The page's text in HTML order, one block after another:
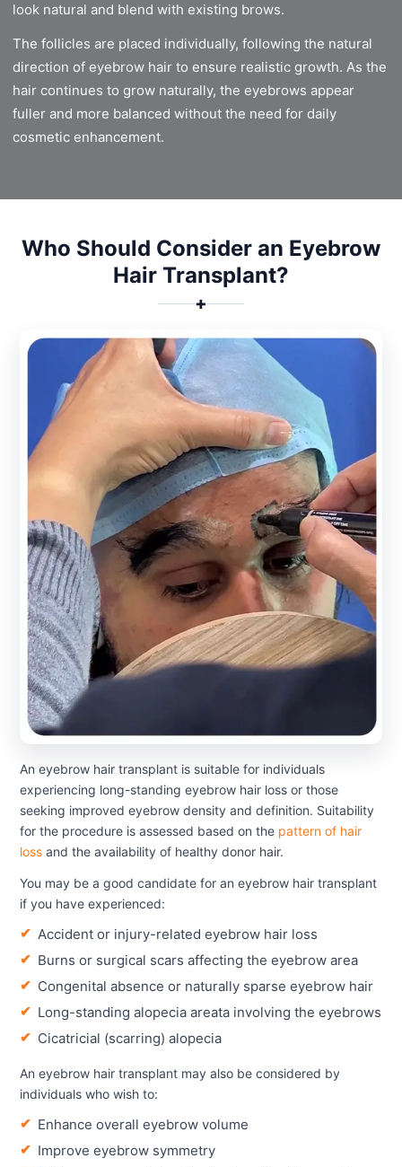
look natural and blend with existing brows.
The follicles are placed individually, following the natural
direction of eyebrow hair to ensure realistic growth. As the
hair continues to grow naturally, the eyebrows appear
fuller and more balanced without the need for daily
cosmetic enhancement.
Who Should Consider an Eyebrow
Hair Transplant?
✚
An eyebrow hair transplant is suitable for individuals
experiencing long-standing eyebrow hair loss or those
seeking improved eyebrow density and definition. Suitability
for the procedure is assessed based on the pattern of hair
loss and the availability of healthy donor hair.
You may be a good candidate for an eyebrow hair transplant
if you have experienced:
Accident or injury-related eyebrow hair loss
Burns or surgical scars affecting the eyebrow area
Congenital absence or naturally sparse eyebrow hair
Long-standing alopecia areata involving the eyebrows
Cicatricial (scarring) alopecia
An eyebrow hair transplant may also be considered by
individuals who wish to:
Enhance overall eyebrow volume
Improve eyebrow symmetry